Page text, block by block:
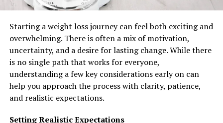
from institutions merely teaching health sciences
practice or regional healthcare employment realities.
Strong partnerships with major healthcare providers
including national hospitals, specialized medical
centers, primary care facilities, and private healthcare
systems ensure curricula remain current with actual
clinical practices, emerging medical technologies, and
evolving patient care standards rather than outdated
academic exercises. Extensive applied learning
Starting a weight loss journey can feel both exciting and
overwhelming. There is often a mix of motivation,
uncertainty, and a desire for lasting change. While there
is no single path that works for everyone,
understanding a few key considerations early on can
help you approach the process with clarity, patience,
and realistic expectations.
Setting Realistic Expectations